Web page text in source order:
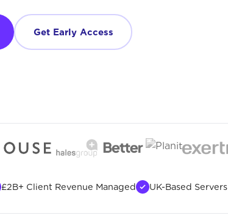
Get Early Access
£2B+ Client Revenue Managed UK-Based Servers